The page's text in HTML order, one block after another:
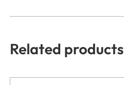
Related products